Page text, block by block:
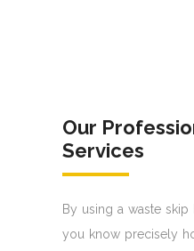
Our
Services
By using a waste
you know precisely